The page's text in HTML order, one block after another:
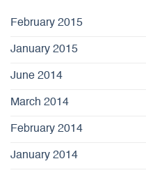
February 2015
January 2015
June 2014
March 2014
February 2014
January 2014